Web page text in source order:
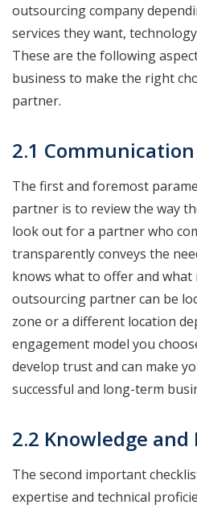
outsourcing company
services they want,
These are the following
business to make the right
partner.
2.1 Communication
The first and foremost
partner is to review the way
look out for a partner who
transparently conveys the
knows what to offer and what
outsourcing partner can be
zone or a different location
engagement model you
develop trust and can make
successful and long-term
2.2 Knowledge and
The second important
expertise and technical